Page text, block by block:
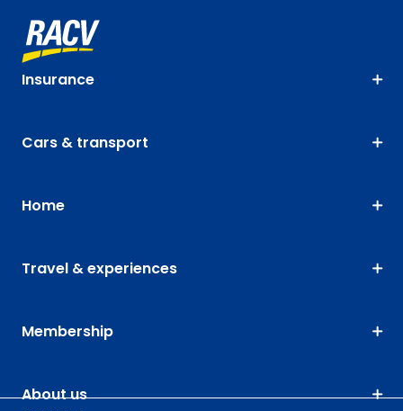
Insurance
Cars & transport
Home
Travel & experiences
Membership
About us